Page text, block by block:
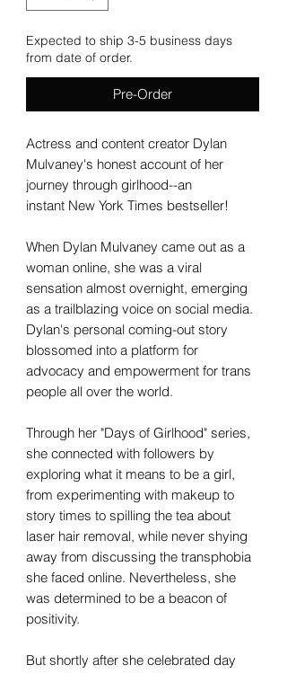
Expected to ship 3-5 business days
from date of order.
Pre-Order
Actress and content creator Dylan
Mulvaney's honest account of her
journey through girlhood--an
instant New York Times bestseller!
When Dylan Mulvaney came out as a
woman online, she was a viral
sensation almost overnight, emerging
as a trailblazing voice on social media.
Dylan's personal coming-out story
blossomed into a platform for
advocacy and empowerment for trans
people all over the world.
Through her "Days of Girlhood" series,
she connected with followers by
exploring what it means to be a girl,
from experimenting with makeup to
story times to spilling the tea about
laser hair removal, while never shying
away from discussing the transphobia
she faced online. Nevertheless, she
was determined to be a beacon of
positivity.
But shortly after she celebrated day